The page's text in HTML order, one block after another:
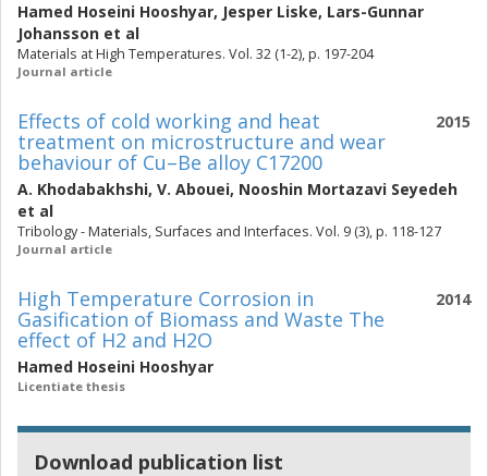
Hamed Hoseini Hooshyar, Jesper Liske, Lars-Gunnar
Johansson et al
Materials at High Temperatures. Vol. 32 (1-2), p. 197-204
Journal article
2015
Effects of cold working and heat
treatment on microstructure and wear
behaviour of Cu–Be alloy C17200
A. Khodabakhshi, V. Abouei, Nooshin Mortazavi Seyedeh
et al
Tribology - Materials, Surfaces and Interfaces. Vol. 9 (3), p. 118-127
Journal article
2014
High Temperature Corrosion in
Gasification of Biomass and Waste The
effect of H2 and H2O
Hamed Hoseini Hooshyar
Licentiate thesis
Download publication list